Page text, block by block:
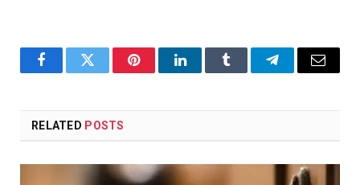
FacebookTwitter PinterestLinkedInTumblr TelegramEmail
RELATED POSTS